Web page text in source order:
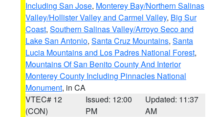
Including San Jose, Monterey Bay/Northern Salinas
Valley/Hollister Valley and Carmel Valley, Big Sur
Coast, Southern Salinas Valley/Arroyo Seco and
Lake San Antonio, Santa Cruz Mountains, Santa
Lucia Mountains and Los Padres National Forest,
Mountains Of San Benito County And Interior
Monterey County Including Pinnacles National
Monument, in CA
VTEC# 12
(CON)
Issued: 12:00
PM
Updated: 11:37
AM